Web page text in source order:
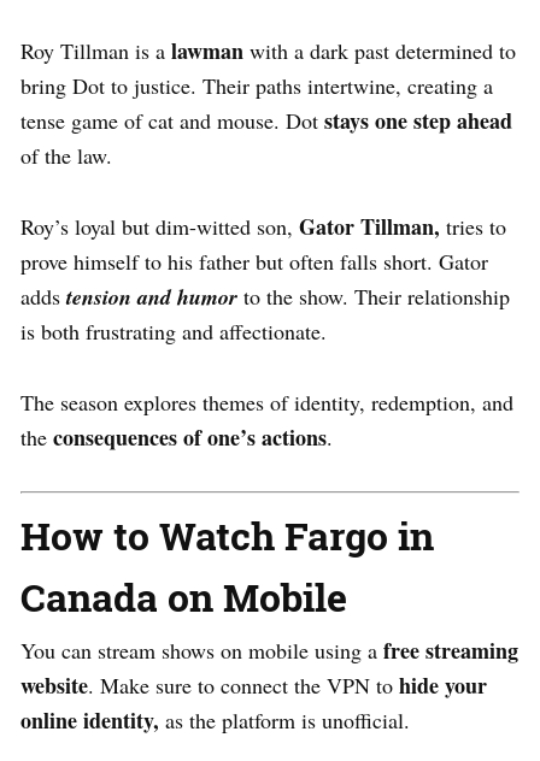
Roy Tillman is a lawman with a dark past determined to
bring Dot to justice. Their paths intertwine, creating a
tense game of cat and mouse. Dot stays one step ahead
of the law.
Roy’s loyal but dim-witted son, Gator Tillman, tries to
prove himself to his father but often falls short. Gator
addstension and humor to the show. Their relationship
is both frustrating and affectionate.
The season explores themes of identity, redemption, and
the consequences of one’s actions.
How to Watch Fargo in
Canada on Mobile
You can stream shows on mobile using a free streaming
website. Make sure to connect the VPN to hide your
online identity, as the platform is unofficial.